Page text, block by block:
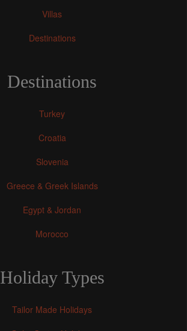
Villas
Destinations
Destinations
Turkey
Croatia
Slovenia
Greece & Greek Islands
Egypt & Jordan
Morocco
Holiday Types
Tailor Made Holidays